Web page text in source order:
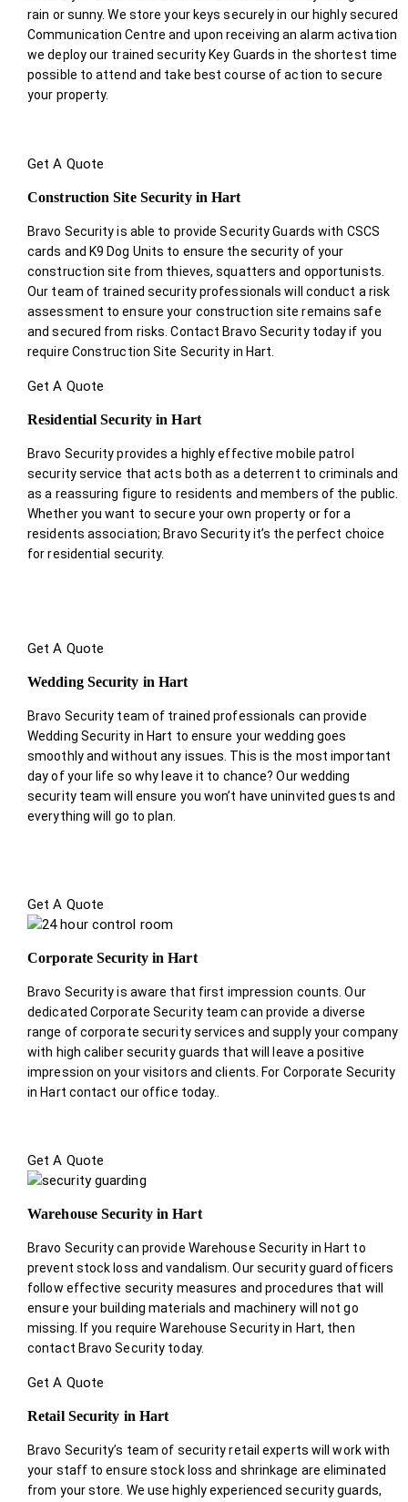
rain or sunny. We store your keys securely in our highly secured
Communication Centre and upon receiving an alarm activation
we deploy our trained security Key Guards in the shortest time
possible to attend and take best course of action to secure
your property.
Get A Quote
Construction Site Security in Hart
Bravo Security is able to provide Security Guards with CSCS
cards and K9 Dog Units to ensure the security of your
construction site from thieves, squatters and opportunists.
Our team of trained security professionals will conduct a risk
assessment to ensure your construction site remains safe
and secured from risks. Contact Bravo Security today if you
require Construction Site Security in Hart.
Get A Quote
Residential Security in Hart
Bravo Security provides a highly effective mobile patrol
security service that acts both as a deterrent to criminals and
as a reassuring figure to residents and members of the public.
Whether you want to secure your own property or for a
residents association; Bravo Security it’s the perfect choice
for residential security.
Get A Quote
Wedding Security in Hart
Bravo Security team of trained professionals can provide
Wedding Security in Hart to ensure your wedding goes
smoothly and without any issues. This is the most important
day of your life so why leave it to chance? Our wedding
security team will ensure you won’t have uninvited guests and
everything will go to plan.
Get A Quote
Corporate Security in Hart
Bravo Security is aware that first impression counts. Our
dedicated Corporate Security team can provide a diverse
range of corporate security services and supply your company
with high caliber security guards that will leave a positive
impression on your visitors and clients. For Corporate Security
in Hart contact our office today.
Get A Quote
Warehouse Security in Hart
Bravo Security can provide Warehouse Security in Hart to
prevent stock loss and vandalism. Our security guard officers
follow effective security measures and procedures that will
ensure your building materials and machinery will not go
missing. If you require Warehouse Security in Hart, then
contact Bravo Security today.
Get A Quote
Retail Security in Hart
Bravo Security’s team of security retail experts will work with
your staff to ensure stock loss and shrinkage are eliminated
from your store. We use highly experienced security guards,